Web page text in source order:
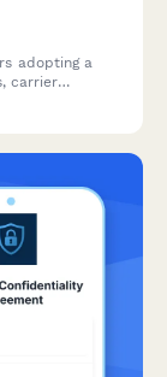
adopting a
carrier